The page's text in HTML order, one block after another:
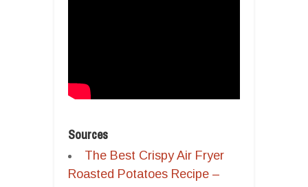
Sources
The Best Crispy Air Fryer
Roasted Potatoes Recipe –